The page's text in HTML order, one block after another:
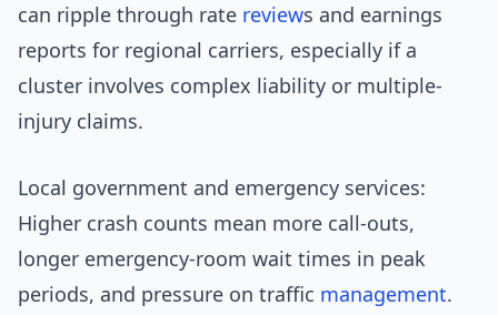
can ripple through rate reviews and earnings
reports for regional carriers, especially if a
cluster involves complex liability or multiple-
injury claims.
Local government and emergency services:
Higher crash counts mean more call-outs,
longer emergency-room wait times in peak
periods, and pressure on traffic management.